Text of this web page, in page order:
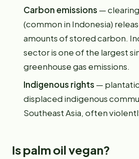
Carbon emissions —
(common in Indonesia)
amounts of stored carbon.
sector is one of the largest
greenhouse gas emissions.
Indigenous rights —
displaced indigenous
Southeast Asia, often
Is palm oil vegan?